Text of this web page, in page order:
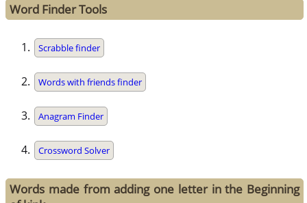
Word Finder Tools
Scrabble finder
Words with friends finder
Anagram Finder
Crossword Solver
Words made from adding one letter in the Beginning